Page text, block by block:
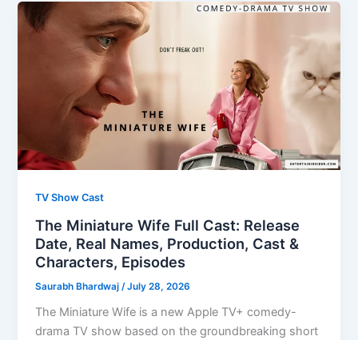
TV Show Cast
The Miniature Wife Full Cast: Release
Date, Real Names, Production, Cast &
Characters, Episodes
Saurabh Bhardwaj /July 28, 2026
The Miniature Wife is a new Apple TV+ comedy-
drama TV show based on the groundbreaking short